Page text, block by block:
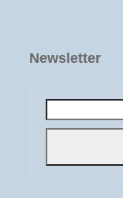
Newsletter
email